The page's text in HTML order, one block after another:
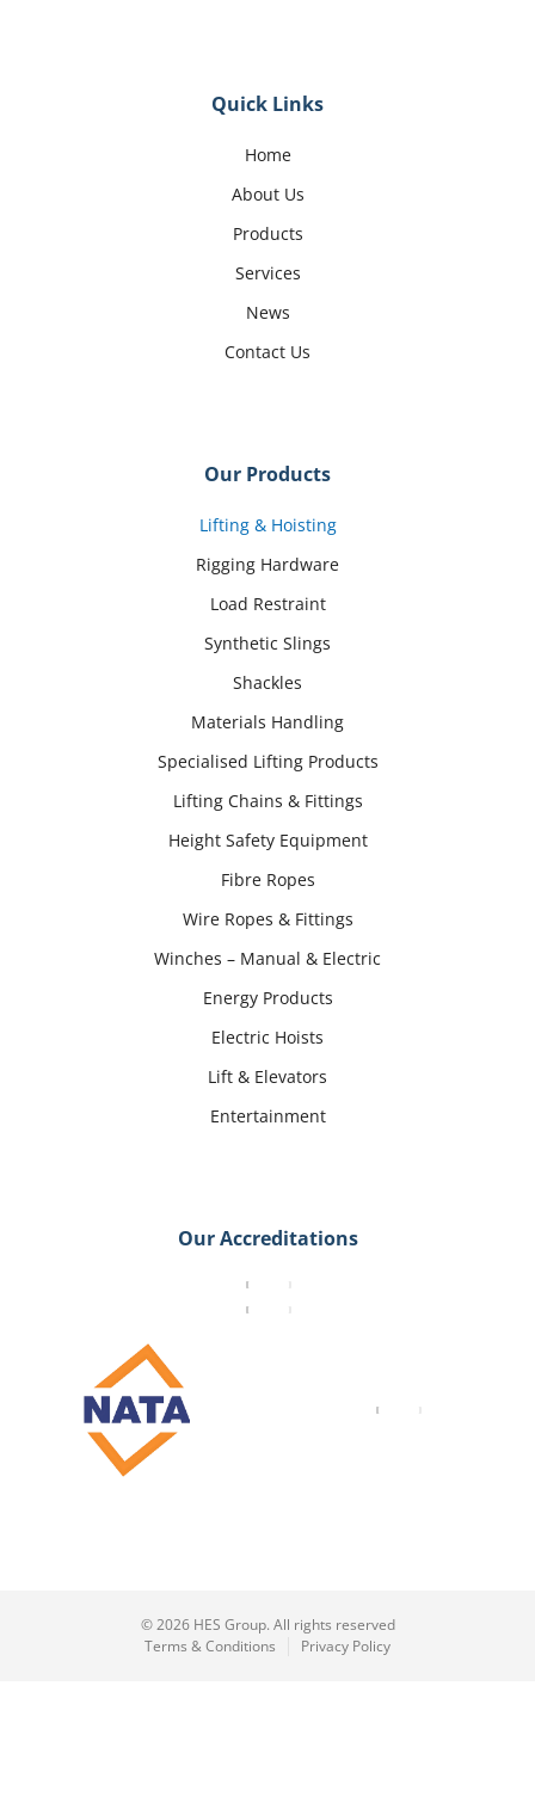
Quick Links
Home
About Us
Products
Services
News
Contact Us
Our Products
Lifting & Hoisting
Rigging Hardware
Load Restraint
Synthetic Slings
Shackles
Materials Handling
Specialised Lifting Products
Lifting Chains & Fittings
Height Safety Equipment
Fibre Ropes
Wire Ropes & Fittings
Winches – Manual & Electric
Energy Products
Electric Hoists
Lift & Elevators
Entertainment
Our Accreditations
© 2026 HES Group. All rights reserved
Terms & Conditions
Privacy Policy